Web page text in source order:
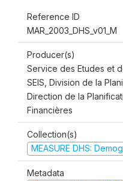
Reference ID
MAR_2003_DHS_v01_M
Producer(s)
Service des Etudes et
SEIS, Division de la
Direction de la
Financières
Collection(s)
MEASURE DHS:
Metadata